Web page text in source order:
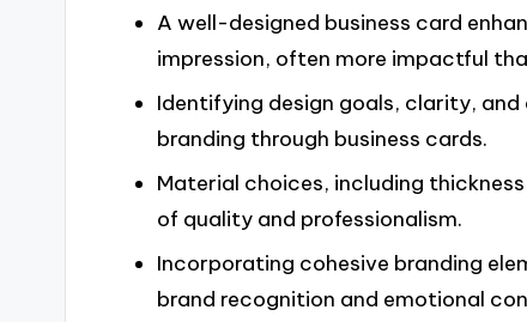
A well-designed business card
impression, often more impactful
Identifying design goals, clarity,
branding through business cards.
Material choices, including
of quality and professionalism.
Incorporating cohesive branding
brand recognition and emotional